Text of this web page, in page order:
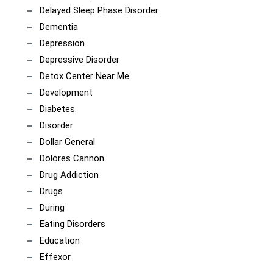
Delayed Sleep Phase Disorder
Dementia
Depression
Depressive Disorder
Detox Center Near Me
Development
Diabetes
Disorder
Dollar General
Dolores Cannon
Drug Addiction
Drugs
During
Eating Disorders
Education
Effexor